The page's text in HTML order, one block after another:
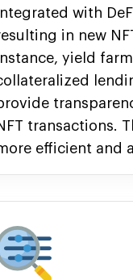
with
in new
yield
transactions.
efficient and